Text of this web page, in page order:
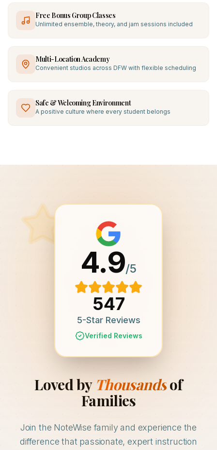
Free Bonus Group Classes
Unlimited ensemble, theory, and jam sessions included
Multi-Location Academy
Convenient studios across DFW with flexible scheduling
Safe & Welcoming Environment
A positive culture where every student belongs
4.9/5
547
5-Star Reviews
Verified Reviews
Loved by Thousandsof
Families
Join the NoteWise family and experience the
difference that passionate, expert instruction